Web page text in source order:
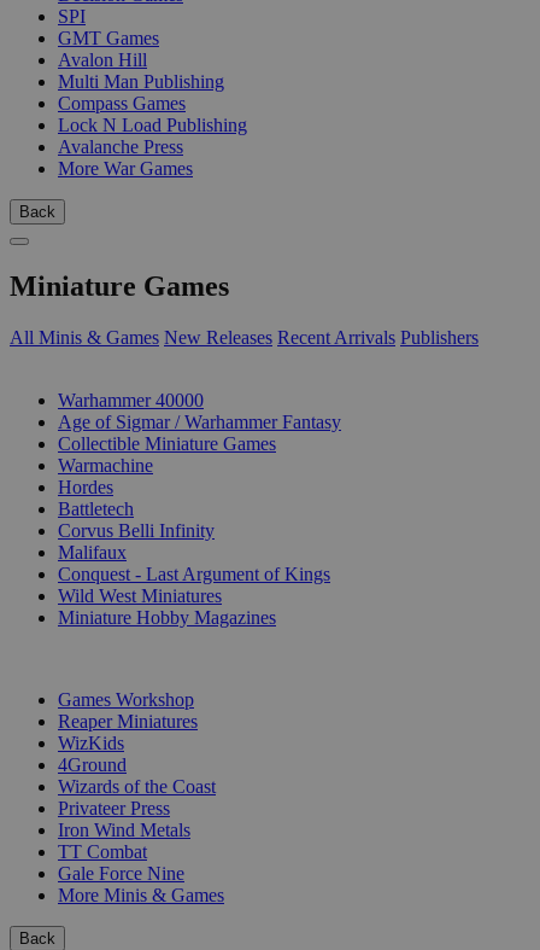
SPI
GMT Games
Avalon Hill
Multi Man Publishing
Compass Games
Lock N Load Publishing
Avalanche Press
More War Games
Back
Miniature Games
All Minis & Games New Releases Recent Arrivals Publishers
Warhammer 40000
Age of Sigmar / Warhammer Fantasy
Collectible Miniature Games
Warmachine
Hordes
Battletech
Corvus Belli Infinity
Malifaux
Conquest - Last Argument of Kings
Wild West Miniatures
Miniature Hobby Magazines
Games Workshop
Reaper Miniatures
WizKids
4Ground
Wizards of the Coast
Privateer Press
Iron Wind Metals
TT Combat
Gale Force Nine
More Minis & Games
Back